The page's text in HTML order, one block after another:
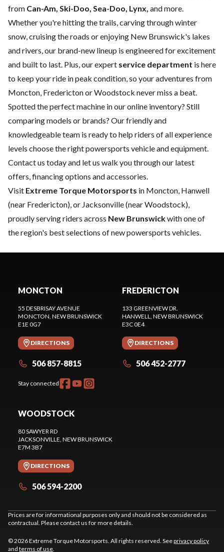
from Can-Am, Ski-Doo, Sea-Doo, Lynx, and more.
Whether you're hitting the trails, carving through winter
snow, cruising the roads or enjoying New Brunswick's lakes
and rivers, our brand-new lineup is engineered for excitement
and built to last. Plus, our expert service department is here
to keep your ride in peak condition, so your adventures from
Moncton, Fredericton or Woodstock never miss a beat.
Spotted the perfect machine in our online inventory? Still
comparing models or brands? Our friendly and
knowledgeable team is ready to help riders of all experience
levels choose the right powersports vehicle and equipment.
Contact us today and let us walk you through our latest
offers, financing options and accessories.
Visit Extreme Torque Motorsports in Moncton, Hanwell
(near Fredericton), or Jacksonville (near Woodstock),
proudly serving riders across New Brunswickwith one of
the region's best selections of new powersports vehicles.
MONCTON
55 DESBRISAY AVENUE
MONCTON , NEW BRUNSWICK
E1E 0G7
DIRECTIONS
506 857-8815
Stay connected
FREDERICTON
133 GREENVIEW DR.
HANWELL , NEW BRUNSWICK
E3C 0E4
DIRECTIONS
506 452-2777
WOODSTOCK
80 SAWYER RD
JACKSONVILLE , NEW BRUNSWICK
E7M 3B7
DIRECTIONS
506 594-2200
Prices are for informational purposes only and should not be considered as
contractual. Please contact us for more details.
© 2026 Extreme Torque Motorsports. All rights reserved. Seeprivacy policy
and terms of use